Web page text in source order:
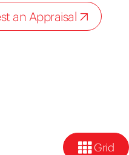
an Appraisal
Grid